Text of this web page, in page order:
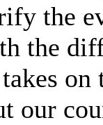
the
the
on
our